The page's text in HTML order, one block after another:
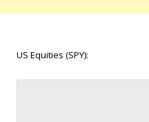
US Equities (SPY):